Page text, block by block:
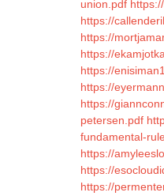
union.pdf
https://
https://
https://
https://
https://
https://
petersen.pdf
fundamental-
https://
https://
https://